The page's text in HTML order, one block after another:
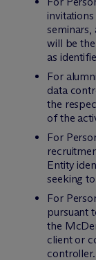
will be
as
For
data
the
of the
For
Entity
seeking
For
pursuant
the Mc
client or